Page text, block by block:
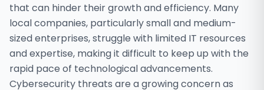
that can hinder their growth and efficiency. Many
local companies, particularly small and medium-
sized enterprises, struggle with limited IT resources
and expertise, making it difficult to keep up with the
rapid pace of technological advancements.
Cybersecurity threats are a growing concern as